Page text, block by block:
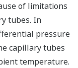
of limitations
tubes. In
pressure
capillary tubes
temperature.